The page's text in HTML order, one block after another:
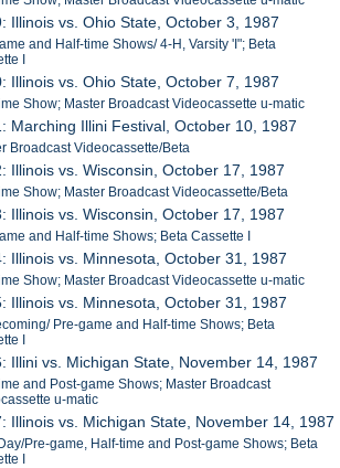
Illinois vs. Ohio State, October 3, 1987
and Half-time Shows/ 4-H, Varsity 'I"; Beta
I
Illinois vs. Ohio State, October 7, 1987
Show; Master Broadcast Videocassette u-matic
Marching Illini Festival, October 10, 1987
Broadcast Videocassette/Beta
Illinois vs. Wisconsin, October 17, 1987
Show; Master Broadcast Videocassette/Beta
Illinois vs. Wisconsin, October 17, 1987
and Half-time Shows; Beta Cassette I
Illinois vs. Minnesota, October 31, 1987
Show; Master Broadcast Videocassette u-matic
Illinois vs. Minnesota, October 31, 1987
Pre-game and Half-time Shows; Beta
I
Illini vs. Michigan State, November 14, 1987
and Post-game Shows; Master Broadcast
u-matic
Illinois vs. Michigan State, November 14, 1987
Pre-game, Half-time and Post-game Shows; Beta
I